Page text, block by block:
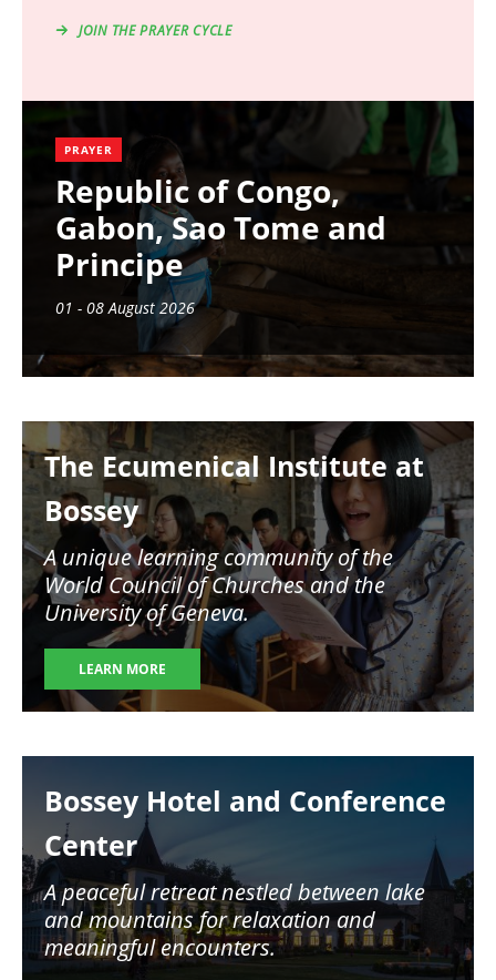
JOIN THE PRAYER CYCLE
PRAYER
Republic of Congo,
Gabon, Sao Tome and
Principe
01 - 08 August 2026
The Ecumenical Institute at
Bossey
A unique learning community of the
World Council of Churches and the
University of Geneva.
LEARN MORE
Bossey Hotel and Conference
Center
A peaceful retreat nestled between lake
and mountains for relaxation and
meaningful encounters.